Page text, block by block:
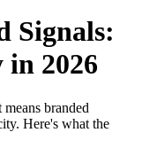
Signals:
2026
branded
Here's what the